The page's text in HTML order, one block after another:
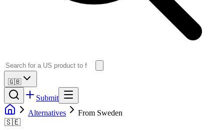
🇬🇧
Submit
Alternatives
From Sweden
🇸🇪